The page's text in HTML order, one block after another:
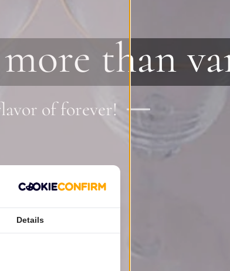
than
of forever!
Details